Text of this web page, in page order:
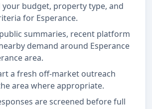
your budget, property type, and
for Esperance.
summaries, recent platform
demand around Esperance
area.
a fresh off-market outreach
area where appropriate.
are screened before full